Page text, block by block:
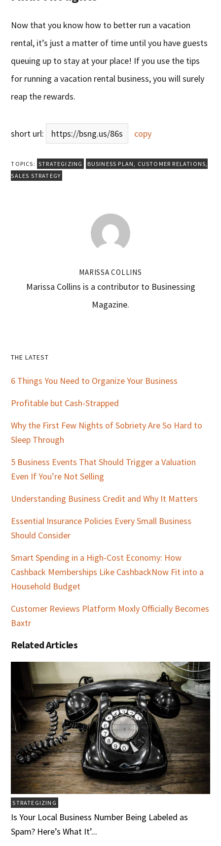
Now that you know how to better run a vacation
rental, it’s just a matter of time until you have guests
queuing up to stay at your place! If you use the tips
for running a vacation rental business, you will surely
reap the rewards.
short url: https://bsng.us/86s copy
TOPICS: STRATEGIZING BUSINESS PLAN, CUSTOMER RELATIONS,
SALES STRATEGY
MARISSA COLLINS
Marissa Collins is a contributor to Businessing
Magazine.
Primary
Sidebar
THE LATEST
6 Things You Need to Organize Your Business
Profitable but Cash-Strapped
Why the First Few Nights of Sobriety Are So Hard to
Sleep Through
5 Business Events That Should Trigger a Valuation
Even If You’re Not Selling
Understanding Business Credit and Why It Matters
Essential Insurance Policies Every Small Business
Should Consider
Smart Spending in a High-Cost Economy: How
Cashback Memberships Like CashbackNow Fit into a
Household Budget
Customer Reviews Platform Moxly Officially Becomes
Baxtr
Related Articles
STRATEGIZING
Is Your Local Business Number Being Labeled as
Spam? Here’s What It’...